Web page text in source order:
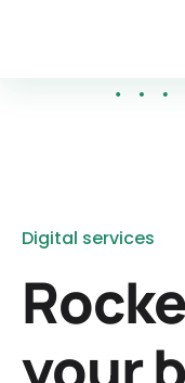
Digital services